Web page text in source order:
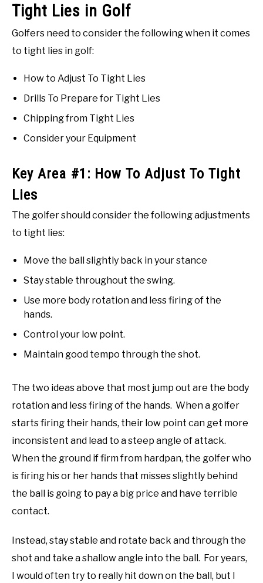
Tight Lies in Golf
Golfers need to consider the following when it comes
to tight lies in golf:
How to Adjust To Tight Lies
Drills To Prepare for Tight Lies
Chipping from Tight Lies
Consider your Equipment
Key Area #1: How To Adjust To Tight
Lies
The golfer should consider the following adjustments
to tight lies:
Move the ball slightly back in your stance
Stay stable throughout the swing.
Use more body rotation and less firing of the
hands.
Control your low point.
Maintain good tempo through the shot.
The two ideas above that most jump out are the body
rotation and less firing of the hands. When a golfer
starts firing their hands, their low point can get more
inconsistent and lead to a steep angle of attack.
When the ground if firm from hardpan, the golfer who
is firing his or her hands that misses slightly behind
the ball is going to pay a big price and have terrible
contact.
Instead, stay stable and rotate back and through the
shot and take a shallow angle into the ball. For years,
I would often try to really hit down on the ball, but I